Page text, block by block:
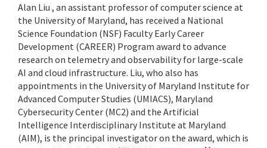
Alan Liu , an assistant professor of computer science at
the University of Maryland, has received a National
Science Foundation (NSF) Faculty Early Career
Development (CAREER) Program award to advance
research on telemetry and observability for large-scale
AI and cloud infrastructure. Liu, who also has
appointments in the University of Maryland Institute for
Advanced Computer Studies (UMIACS), Maryland
Cybersecurity Center (MC2) and the Artificial
Intelligence Interdisciplinary Institute at Maryland
(AIM), is the principal investigator on the award, which is